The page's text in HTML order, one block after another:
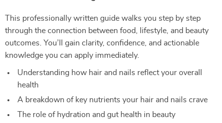
This professionally written guide walks you step by step
through the connection between food, lifestyle, and beauty
outcomes. You’ll gain clarity, confidence, and actionable
knowledge you can apply immediately.
Understanding how hair and nails reflect your overall
health
A breakdown of key nutrients your hair and nails crave
The role of hydration and gut health in beauty